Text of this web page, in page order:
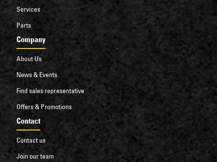
Services
Parts
Company
About Us
News & Events
Find sales representative
Offers & Promotions
Contact
Contact us
Join our team